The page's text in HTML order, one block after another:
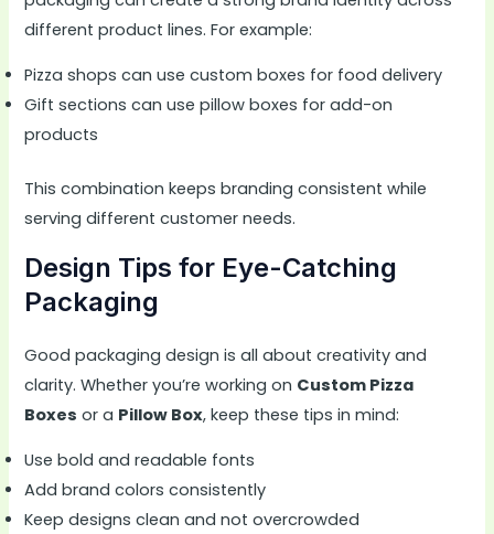
different product lines. For example:
Pizza shops can use custom boxes for food delivery
Gift sections can use pillow boxes for add-on
products
This combination keeps branding consistent while
serving different customer needs.
Design Tips for Eye-Catching
Packaging
Good packaging design is all about creativity and
clarity. Whether you’re working on Custom Pizza
Boxes or a Pillow Box, keep these tips in mind:
Use bold and readable fonts
Add brand colors consistently
Keep designs clean and not overcrowded